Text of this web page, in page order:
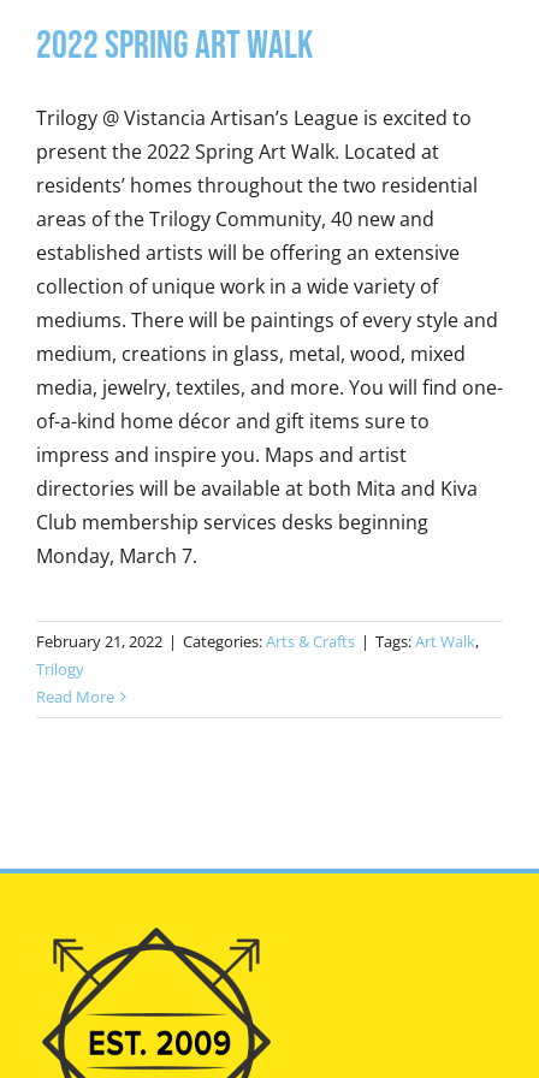
2022 Spring Art Walk
Trilogy @ Vistancia Artisan’s League is excited to
present the 2022 Spring Art Walk. Located at
residents’ homes throughout the two residential
areas of the Trilogy Community, 40 new and
established artists will be offering an extensive
collection of unique work in a wide variety of
mediums. There will be paintings of every style and
medium, creations in glass, metal, wood, mixed
media, jewelry, textiles, and more. You will find one-
of-a-kind home décor and gift items sure to
impress and inspire you. Maps and artist
directories will be available at both Mita and Kiva
Club membership services desks beginning
Monday, March 7.
February 21, 2022 | Categories:Arts & Crafts | Tags:Art Walk,
Trilogy
Read More